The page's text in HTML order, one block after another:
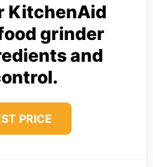
KitchenAid
grinder
and
PRICE